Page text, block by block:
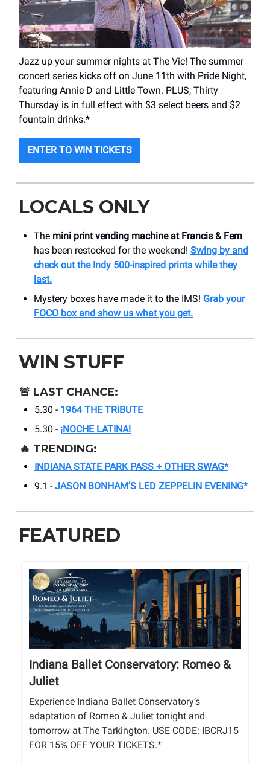
Jazz up your summer nights at The Vic! The summer
concert series kicks off on June 11th with Pride Night,
featuring Annie D and Little Town. PLUS, Thirty
Thursday is in full effect with $3 select beers and $2
fountain drinks.*
ENTER TO WIN TICKETS
LOCALS ONLY
The mini print vending machine at Francis & Fern
has been restocked for the weekend! Swing by and
check out the Indy 500-inspired prints while they
last.
Mystery boxes have made it to the IMS! Grab your
FOCO box and show us what you get.
WIN STUFF
🚨 LAST CHANCE:
5.30 - 1964 THE TRIBUTE
5.30 - ¡NOCHE LATINA!
🔥 TRENDING:
INDIANA STATE PARK PASS + OTHER SWAG*
9.1 - JASON BONHAM’S LED ZEPPELIN EVENING*
FEATURED
Indiana Ballet Conservatory: Romeo &
Juliet
Experience Indiana Ballet Conservatory’s
adaptation of Romeo & Juliet tonight and
tomorrow at The Tarkington. USE CODE: IBCRJ15
FOR 15% OFF YOUR TICKETS.*